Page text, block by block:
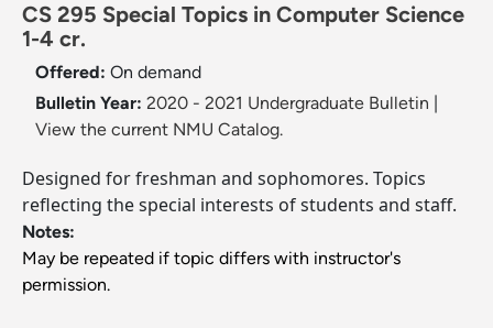
CS 295 Special Topics in Computer Science
1-4 cr.
Offered: On demand
Bulletin Year: 2020 - 2021 Undergraduate Bulletin
View the current NMU Catalog.
Designed for freshman and sophomores. Topics
reflecting the special interests of students and staff.
Notes:
May be repeated if topic differs with instructor's
permission.